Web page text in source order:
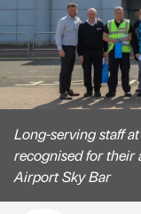
Long-serving staff
recognised for their
Airport Sky Bar